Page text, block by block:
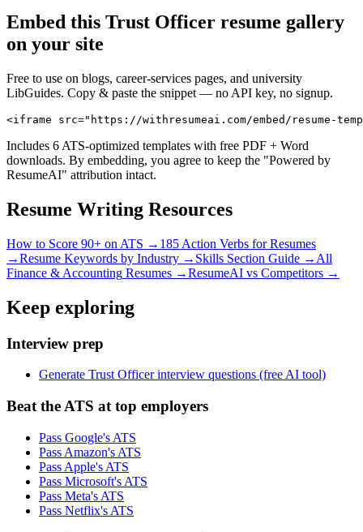
Embed this Trust Officer resume gallery
on your site
Free to use on blogs, career-services pages, and university
LibGuides. Copy & paste the snippet — no API key, no signup.
<iframe src="https://withresumeai.com/embed/resume-
Includes 6 ATS-optimized templates with free PDF + Word
downloads. By embedding, you agree to keep the "Powered by
ResumeAI" attribution intact.
Resume Writing Resources
How to Score 90+ on ATS → 185 Action Verbs for Resumes
→Resume Keywords by Industry → Skills Section Guide → All
Finance & Accounting Resumes →ResumeAI vs Competitors →
Keep exploring
Interview prep
Generate Trust Officer interview questions (free AI tool)
Beat the ATS at top employers
Pass Google's ATS
Pass Amazon's ATS
Pass Apple's ATS
Pass Microsoft's ATS
Pass Meta's ATS
Pass Netflix's ATS